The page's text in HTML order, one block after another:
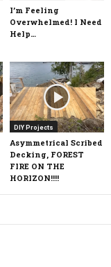
I’m Feeling
Overwhelmed! I Need
Help…
DIY Projects
Asymmetrical Scribed
Decking, FOREST
FIRE ON THE
HORIZON!!!!